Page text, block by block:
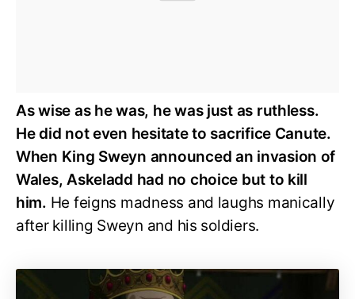
As wise as he was, he was just as ruthless.
He did not even hesitate to sacrifice Canute.
When King Sweyn announced an invasion of
Wales, Askeladd had no choice but to kill
him. He feigns madness and laughs manically
after killing Sweyn and his soldiers.